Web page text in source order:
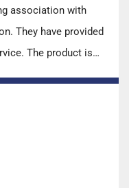
association with
They have provided
The product is